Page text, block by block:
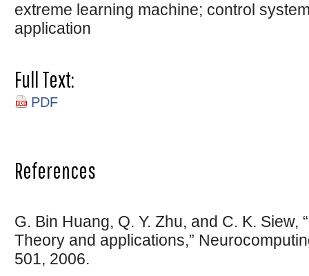
extreme learning machine; control
application
Full Text:
PDF
References
G. Bin Huang, Q. Y. Zhu, and C. K. Siew,
Theory and applications,”
501, 2006.